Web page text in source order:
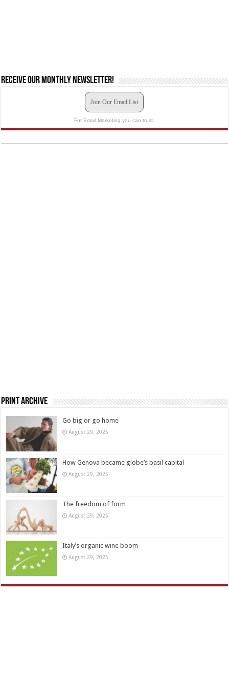
Receive our monthly newsletter!
Join Our Email List
For Email Marketing you can trust.
Print Archive
Go big or go home
August 29, 2025
How Genova became globe’s basil capital
August 29, 2025
The freedom of form
August 29, 2025
Italy’s organic wine boom
August 29, 2025